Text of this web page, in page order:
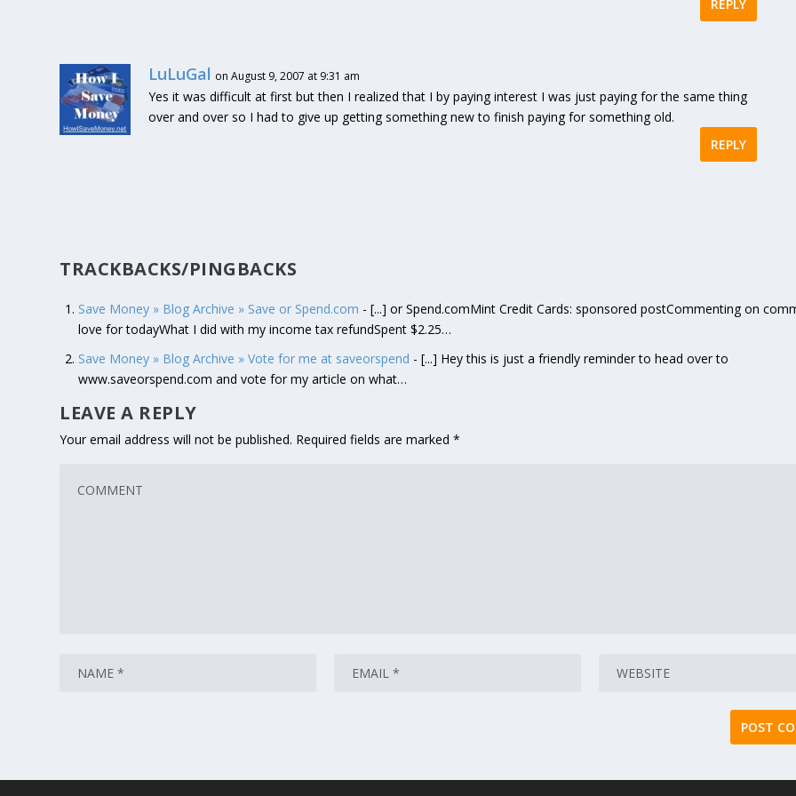
REPLY
LuLuGal on August 9, 2007 at 9:31 am
Yes it was difficult at first but then I realized that I by paying interest I was just paying for the same thing
over and over so I had to give up getting something new to finish paying for something old.
REPLY
TRACKBACKS/PINGBACKS
Save Money » Blog Archive » Save or Spend.com - [...] or Spend.comMint Credit Cards: sponsored postCommenting on
love for todayWhat I did with my income tax refundSpent $2.25…
Save Money » Blog Archive » Vote for me at saveorspend - [...] Hey this is just a friendly reminder to head over to
www.saveorspend.com and vote for my article on what…
LEAVE A REPLY
Your email address will not be published. Required fields are marked*